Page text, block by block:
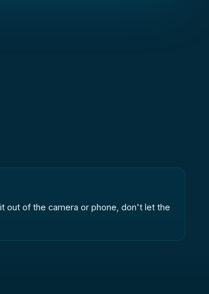
out of the camera or phone, don't let the